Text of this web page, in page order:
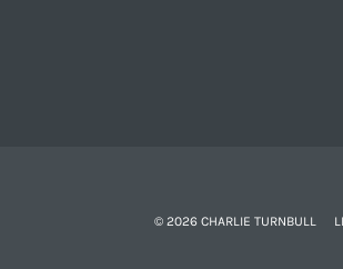
© 2026 CHARLIE TURNBULL